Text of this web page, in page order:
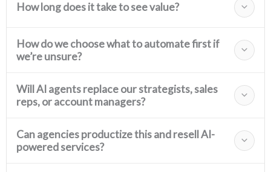
How long does it take to see value?
How do we choose what to automate first if
we’re unsure?
Will AI agents replace our strategists, sales
reps, or account managers?
Can agencies productize this and resell AI-
powered services?